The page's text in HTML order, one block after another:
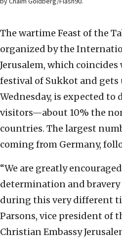
The wartime Feast of the
organized by the
Jerusalem, which coincides
festival of Sukkot and gets
Wednesday, is expected to
visitors—about 10% the
countries. The largest
coming from Germany,
“We are greatly
determination and
during this very different
Parsons, vice president of
Christian Embassy